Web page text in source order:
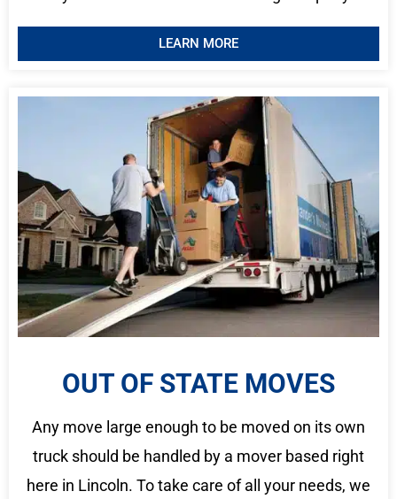
LEARN MORE
OUT OF STATE MOVES
Any move large enough to be moved on its own
truck should be handled by a mover based right
here in Lincoln. To take care of all your needs, we